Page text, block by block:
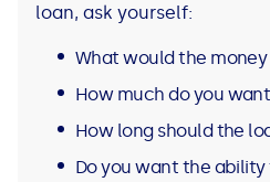
loan, ask yourself:
What would the money
How much do you
How long should the
Do you want the ability